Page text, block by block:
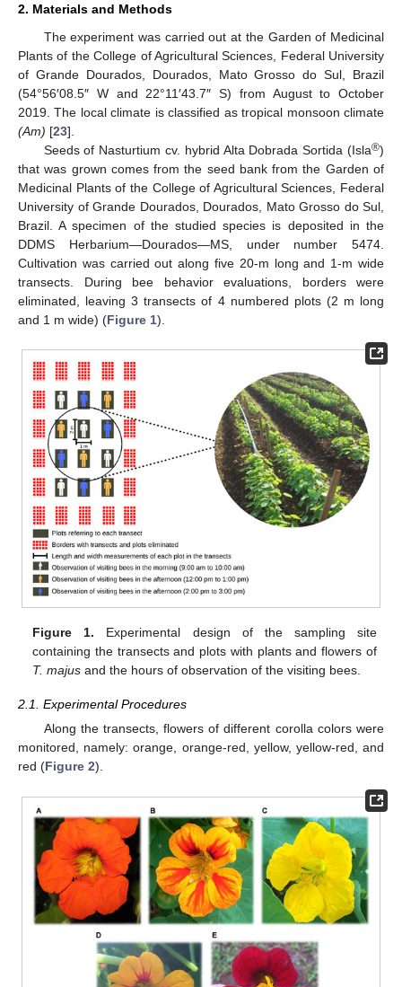
2. Materials and Methods
The experiment was carried out at the Garden of Medicinal
Plants of the College of Agricultural Sciences, Federal University
of Grande Dourados, Dourados, Mato Grosso do Sul, Brazil
(54°56′08.5″ W and 22°11′43.7″ S) from August to October
2019. The local climate is classified as tropical monsoon climate
(Am) [23].
Seeds of Nasturtium cv. hybrid Alta Dobrada Sortida (Isla®)
that was grown comes from the seed bank from the Garden of
Medicinal Plants of the College of Agricultural Sciences, Federal
University of Grande Dourados, Dourados, Mato Grosso do Sul,
Brazil. A specimen of the studied species is deposited in the
DDMS Herbarium—Dourados—MS, under number 5474.
Cultivation was carried out along five 20-m long and 1-m wide
transects. During bee behavior evaluations, borders were
eliminated, leaving 3 transects of 4 numbered plots (2 m long
and 1 m wide) (Figure 1).
Figure 1. Experimental design of the sampling site
containing the transects and plots with plants and flowers of
T. majus and the hours of observation of the visiting bees.
2.1. Experimental Procedures
Along the transects, flowers of different corolla colors were
monitored, namely: orange, orange-red, yellow, yellow-red, and
red (Figure 2).